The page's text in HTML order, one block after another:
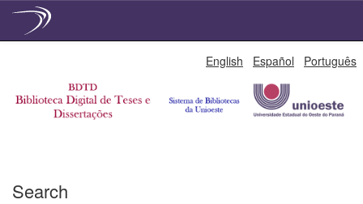
English Español Português
Search